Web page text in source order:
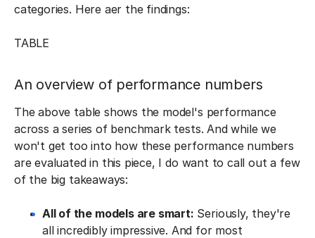
categories. Here aer the findings:
TABLE
An overview of performance numbers
The above table shows the model's performance
across a series of benchmark tests. And while we
won't get too into how these performance numbers
are evaluated in this piece, I do want to call out a few
of the big takeaways:
All of the models are smart: Seriously, they're
all incredibly impressive. And for most